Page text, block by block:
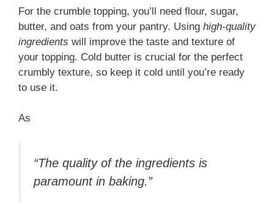
For the crumble topping, you’ll need flour, sugar,
butter, and oats from your pantry. Using high-quality
ingredients will improve the taste and texture of
your topping. Cold butter is crucial for the perfect
crumbly texture, so keep it cold until you’re ready
to use it.
As
“The quality of the ingredients is
paramount in baking.”